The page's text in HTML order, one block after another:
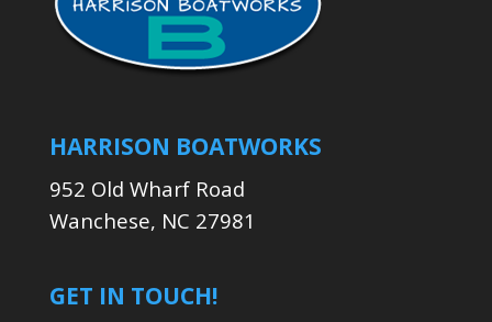
HARRISON BOATWORKS
952 Old Wharf Road
Wanchese, NC 27981
GET IN TOUCH!